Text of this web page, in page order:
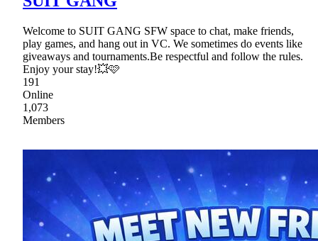
Welcome to SUIT GANG SFW space to chat, make friends,
play games, and hang out in VC. We sometimes do events like
giveaways and tournaments.Be respectful and follow the rules.
Enjoy your stay!💥🩷
191
Online
1,073
Members